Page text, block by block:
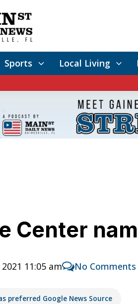
Sports Local Living
Center
11:05 am No Comments
preferred Google News Source